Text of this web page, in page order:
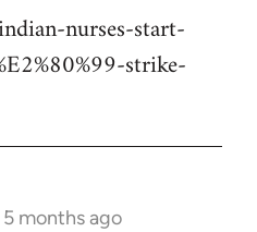
nurses-start-
strike-
5 months ago